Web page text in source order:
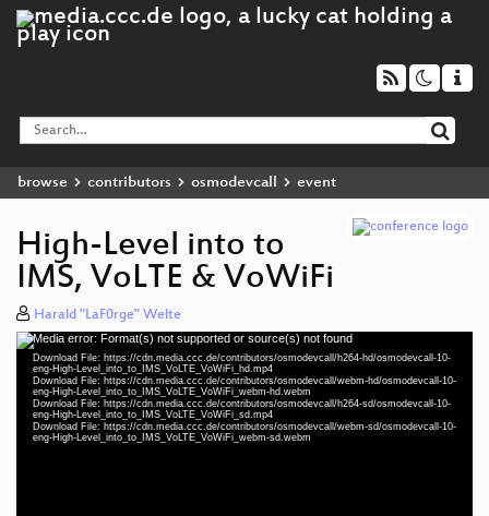
browse contributors osmodevcall event
High-Level into to
IMS, VoLTE & VoWiFi
Harald "LaF0rge" Welte
Video
Player
Media error: Format(s) not supported or source(s) not found
Download File: https://cdn.media.ccc.de/contributors/osmodevcall/h264-hd/osmodevcall-10-
eng-High-Level_into_to_IMS_VoLTE_VoWiFi_hd.mp4
Download File: https://cdn.media.ccc.de/contributors/osmodevcall/webm-hd/osmodevcall-10-
eng-High-Level_into_to_IMS_VoLTE_VoWiFi_webm-hd.webm
Download File: https://cdn.media.ccc.de/contributors/osmodevcall/h264-sd/osmodevcall-10-
eng-High-Level_into_to_IMS_VoLTE_VoWiFi_sd.mp4
Download File: https://cdn.media.ccc.de/contributors/osmodevcall/webm-sd/osmodevcall-10-
eng-High-Level_into_to_IMS_VoLTE_VoWiFi_webm-sd.webm